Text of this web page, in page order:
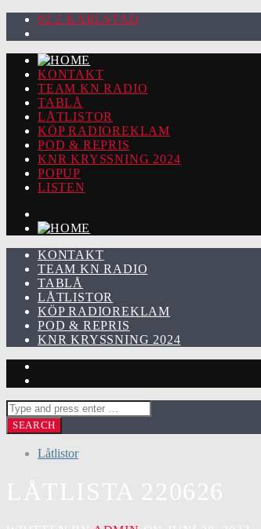
92.2 KARLSTAD
KONTAKT
TEAM KN RADIO
TABLÅ
LÅTLISTOR
KÖP RADIOREKLAM
POD & REPRIS
KNR KRYSSNING 2024
POPUP
LISTEN
KONTAKT
TEAM KN RADIO
TABLÅ
LÅTLISTOR
KÖP RADIOREKLAM
POD & REPRIS
KNR KRYSSNING 2024
Låtlistor